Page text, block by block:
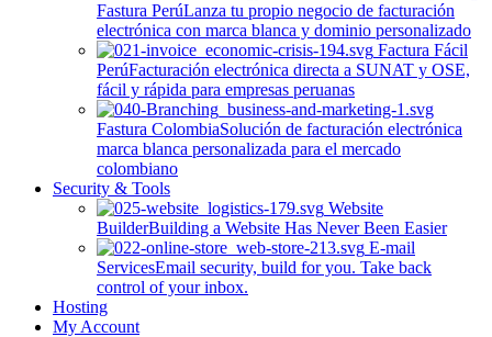
Fastura PerúLanza tu propio negocio de facturación
electrónica con marca blanca y dominio personalizado
Factura Fácil
PerúFacturación electrónica directa a SUNAT y OSE,
fácil y rápida para empresas peruanas
Fastura ColombiaSolución de facturación electrónica
marca blanca personalizada para el mercado
colombiano
Security & Tools
Website
BuilderBuilding a Website Has Never Been Easier
E-mail
ServicesEmail security, build for you. Take back
control of your inbox.
Hosting
My Account